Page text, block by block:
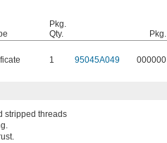
Pkg.
Qty.
Pkg.
1 95045A049 000000
stripped threads